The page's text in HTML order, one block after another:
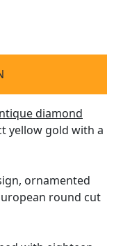
diamond
yellow gold with a
ornamented
round cut